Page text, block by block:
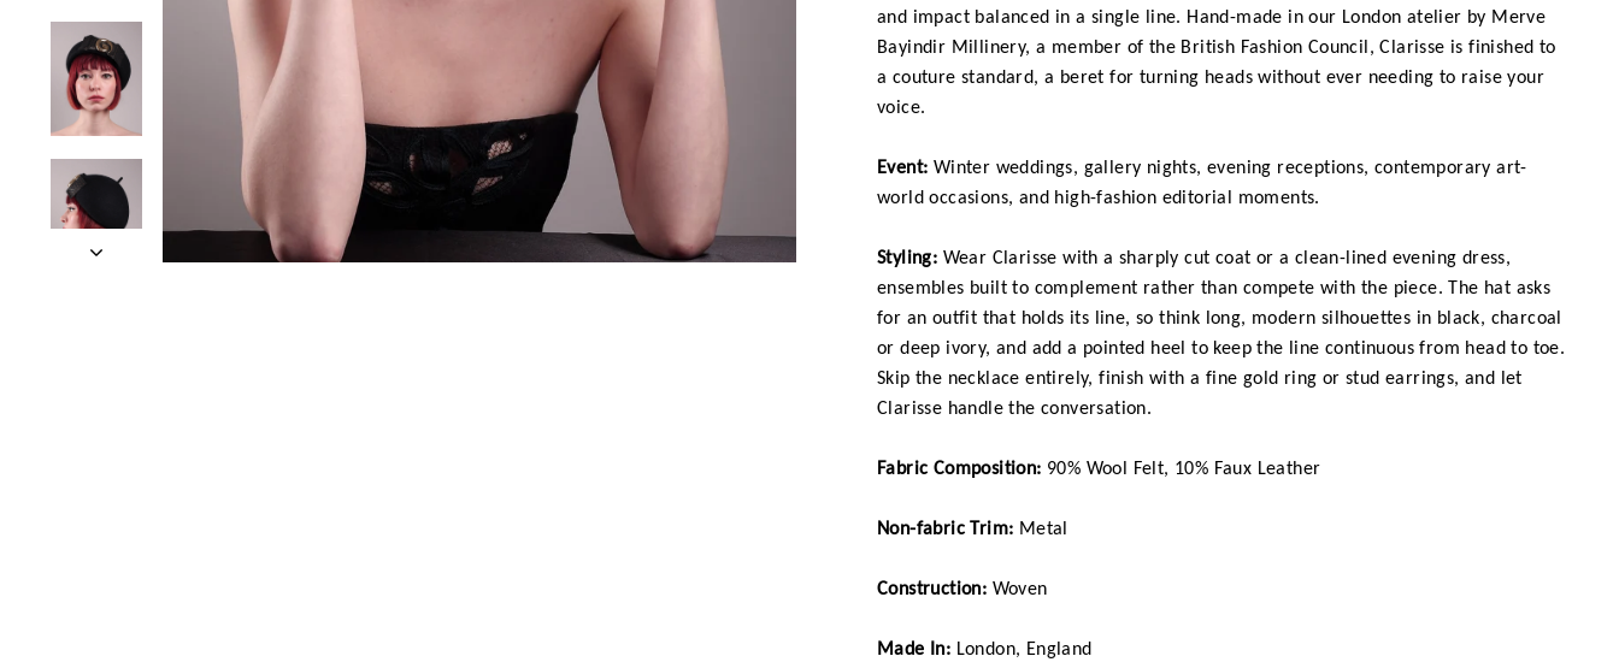
and impact balanced in a single line. Hand-made in our London atelier by Merve
Bayindir Millinery, a member of the British Fashion Council, Clarisse is finished to
a couture standard, a beret for turning heads without ever needing to raise your
voice.
Event: Winter weddings, gallery nights, evening receptions, contemporary art-
world occasions, and high-fashion editorial moments.
Styling: Wear Clarisse with a sharply cut coat or a clean-lined evening dress,
ensembles built to complement rather than compete with the piece. The hat asks
for an outfit that holds its line, so think long, modern silhouettes in black, charcoal
or deep ivory, and add a pointed heel to keep the line continuous from head to toe.
Skip the necklace entirely, finish with a fine gold ring or stud earrings, and let
Clarisse handle the conversation.
Fabric Composition: 90% Wool Felt, 10% Faux Leather
Non-fabric Trim: Metal
Construction: Woven
Made In: London, England